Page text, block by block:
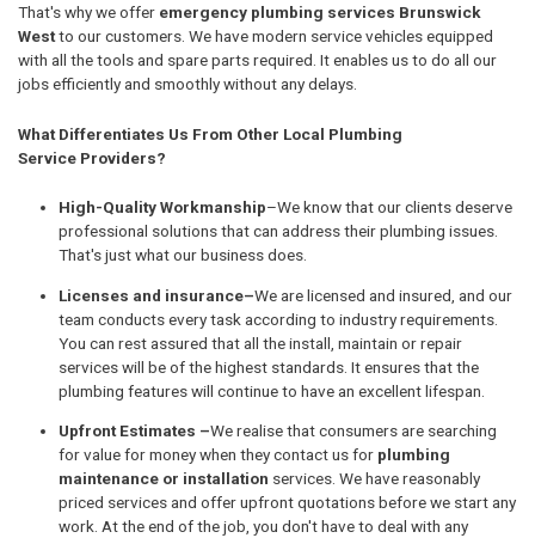
That's why we offer emergency plumbing services Brunswick
Westto our customers. We have modern service vehicles equipped
with all the tools and spare parts required. It enables us to do all our
jobs efficiently and smoothly without any delays.
What Differentiates Us From Other Local Plumbing
Service Providers?
High-Quality Workmanship–We know that our clients deserve
professional solutions that can address their plumbing issues.
That's just what our business does.
Licenses and insurance–We are licensed and insured, and our
team conducts every task according to industry requirements.
You can rest assured that all the install, maintain or repair
services will be of the highest standards. It ensures that the
plumbing features will continue to have an excellent lifespan.
Upfront Estimates –We realise that consumers are searching
for value for money when they contact us for plumbing
maintenance or installation services. We have reasonably
priced services and offer upfront quotations before we start any
work. At the end of the job, you don't have to deal with any